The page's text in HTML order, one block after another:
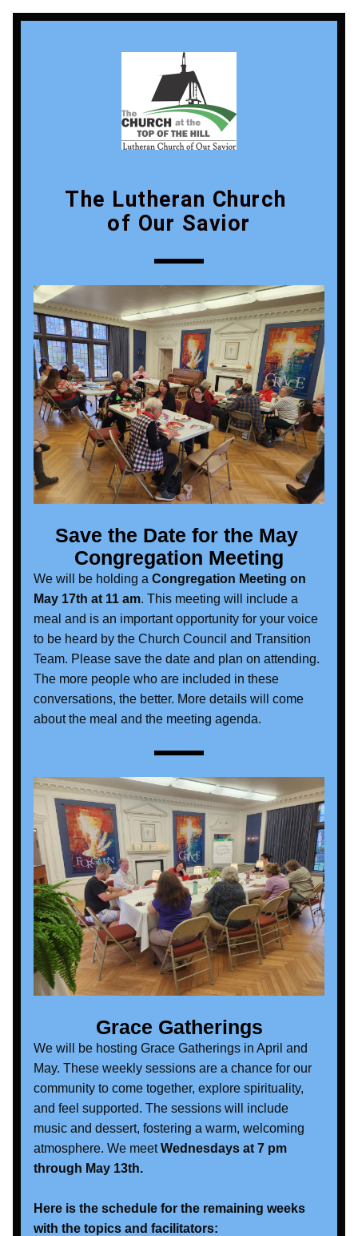
The Lutheran Church
of Our Savior
Save the Date for the May
Congregation Meeting
We will be holding a Congregation Meeting on
May 17th at 11 am. This meeting will include a
meal and is an important opportunity for your voice
to be heard by the Church Council and Transition
Team. Please save the date and plan on attending.
The more people who are included in these
conversations, the better. More details will come
about the meal and the meeting agenda.
Grace Gatherings
We will be hosting Grace Gatherings in April and
May. These weekly sessions are a chance for our
community to come together, explore spirituality,
and feel supported. The sessions will include
music and dessert, fostering a warm, welcoming
atmosphere. We meet Wednesdays at 7 pm
through May 13th.
Here is the schedule for the remaining weeks
with the topics and facilitators: